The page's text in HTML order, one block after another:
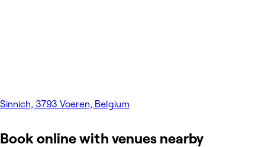
Sinnich, 3793 Voeren, Belgium
Book online with venues nearby